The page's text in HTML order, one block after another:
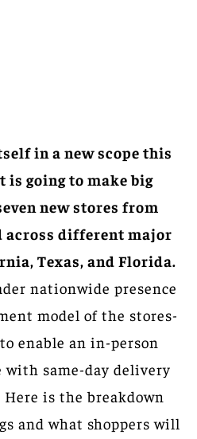
in a new scope this
is going to make big
new stores from
across different major
Texas, and Florida.
nationwide presence
model of the stores-
enable an in-person
with same-day delivery
is the breakdown
and what shoppers will